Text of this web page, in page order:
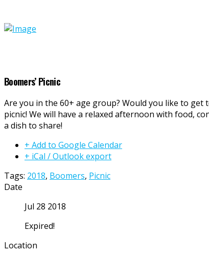
Boomers’ Picnic
Are you in the 60+ age group? Would you like to get
picnic! We will have a relaxed afternoon with food,
a dish to share!
+ Add to Google Calendar
+ iCal / Outlook export
Tags: 2018, Boomers, Picnic
Date
Jul 28 2018
Expired!
Location